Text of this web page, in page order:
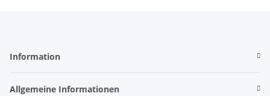
Information
Allgemeine Informationen